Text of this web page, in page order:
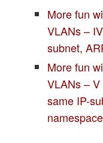
More fun
VLANs –
subnet,
More fun
VLANs –
same IP-
namespace